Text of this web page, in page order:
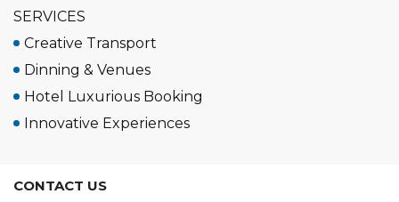
SERVICES
Creative Transport
Dinning & Venues
Hotel Luxurious Booking
Innovative Experiences
CONTACT US